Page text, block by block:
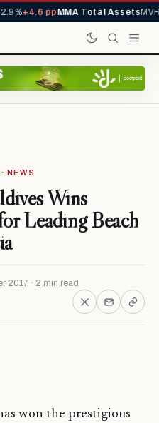
+4.6 ppMMA Total AssetsMVR
NEWS
Wins
Leading Beach
2017 · 2 min read
won the prestigious